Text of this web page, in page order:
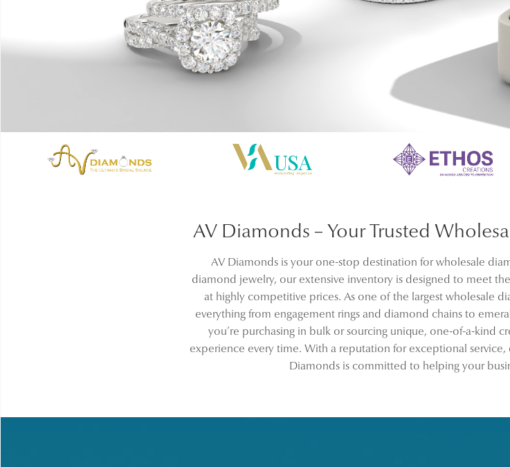
AV Diamonds – Your Trusted
AV Diamonds is your one-stop destination for wholesale
diamond jewelry, our extensive inventory is designed to meet
at highly competitive prices. As one of the largest wholesale
everything from engagement rings and diamond chains to
you’re purchasing in bulk or sourcing unique, one-of-a-kind
experience every time. With a reputation for exceptional service,
Diamonds is committed to helping your